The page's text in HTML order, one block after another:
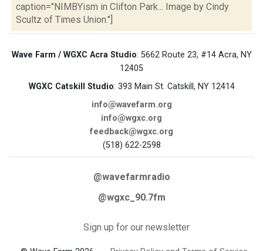
caption="NIMBYism in Clifton Park... Image by Cindy
Scultz of Times Union."]
Wave Farm / WGXC Acra Studio: 5662 Route 23, #14 Acra, NY
12405
WGXC Catskill Studio: 393 Main St. Catskill, NY 12414
info@wavefarm.org
info@wgxc.org
feedback@wgxc.org
(518) 622-2598
@wavefarmradio
@wgxc_90.7fm
Sign up for our newsletter